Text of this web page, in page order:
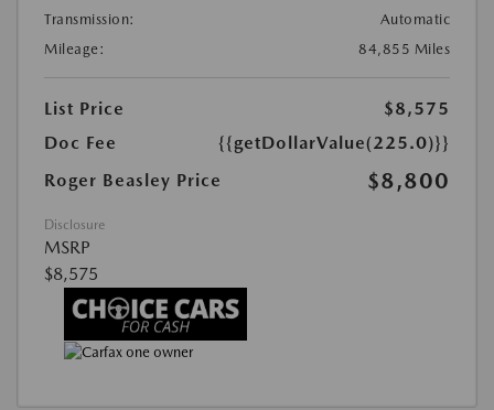
Transmission:
Automatic
Mileage:
84,855 Miles
List Price
$8,575
Doc Fee
{{getDollarValue(225.0)}}
Roger Beasley Price
$8,800
Disclosure
MSRP
$8,575